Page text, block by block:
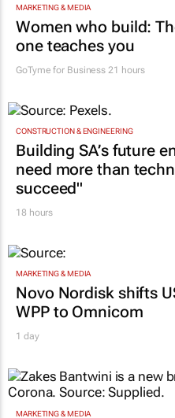
MARKETING & MEDIA
Women who build:
GoTyme for Business21 hours
CONSTRUCTION & ENGINEERING
Building SA’s future
need more than
18 hours
MARKETING & MEDIA
Novo Nordisk shifts
1 day